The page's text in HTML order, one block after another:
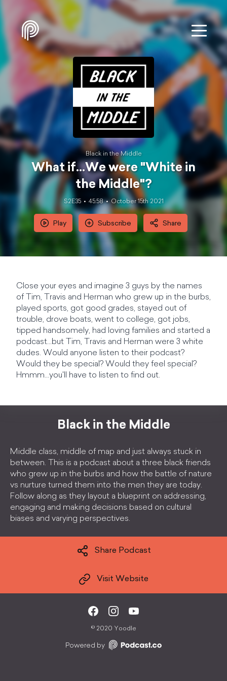
Black in the Middle
What if...We were "White in
the Middle"?
S2E35 45:58 October 15th 2021
Play Subscribe Share
Close your eyes and imagine 3 guys by the names
of Tim, Travis and Herman who grew up in the burbs,
played sports, got good grades, stayed out of
trouble, drove boats, went to college, got jobs,
tipped handsomely, had loving families and started a
podcast...but Tim, Travis and Herman were 3 white
dudes. Would anyone listen to their podcast?
Would they be special? Would they feel special?
Hmmm...you'll have to listen to find out.
Black in the Middle
Middle class, middle of map and just always stuck in
between. This is a podcast about a three black friends
who grew up in the burbs and how the battle of nature
vs nurture turned them into the men they are today.
Follow along as they layout a blueprint on addressing,
engaging and making decisions based on cultural
biases and varying perspectives.
Share Podcast
Visit Website
© 2020 Yoodle
Powered by